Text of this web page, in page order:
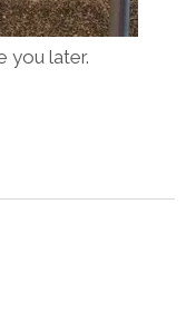
you later.